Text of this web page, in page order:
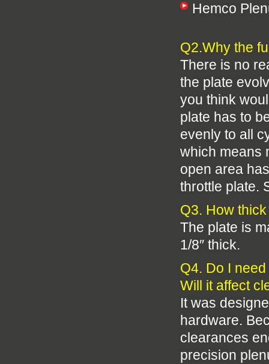
Hemco
Q2.Why the
There is no
the plate
you think
plate has to
evenly to all
which means
open area
throttle plate.
Q3. How
The plate is
1/8″ thick.
Q4. Do I
Will it affect
It was
hardware.
clearances
precision